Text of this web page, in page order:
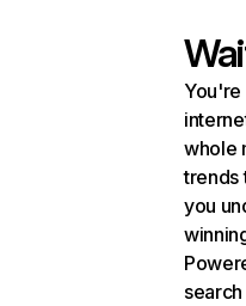
You're
whole
trends
you